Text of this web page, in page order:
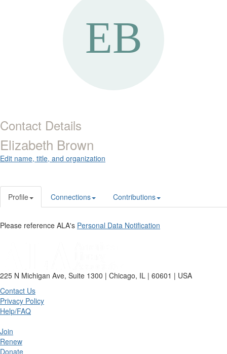
Contact Details
Elizabeth Brown
Edit name, title, and organization
Profile Connections Contributions
Please reference ALA's Personal Data Notification
225 N Michigan Ave, Suite 1300 | Chicago, IL | 60601 | USA
Contact Us
Privacy Policy
Help/FAQ
Join
Renew
Donate